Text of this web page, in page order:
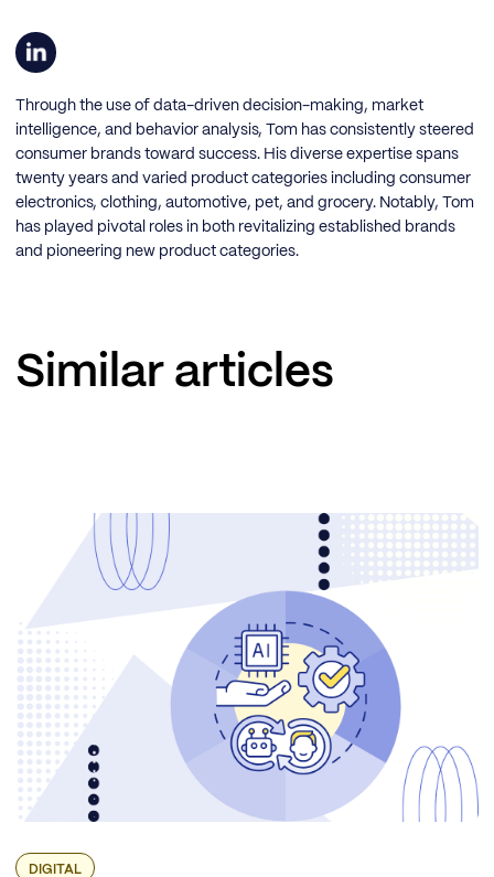
Through the use of data-driven decision-making, market
intelligence, and behavior analysis, Tom has consistently steered
consumer brands toward success. His diverse expertise spans
twenty years and varied product categories including consumer
electronics, clothing, automotive, pet, and grocery. Notably, Tom
has played pivotal roles in both revitalizing established brands
and pioneering new product categories.
Similar articles
DIGITAL